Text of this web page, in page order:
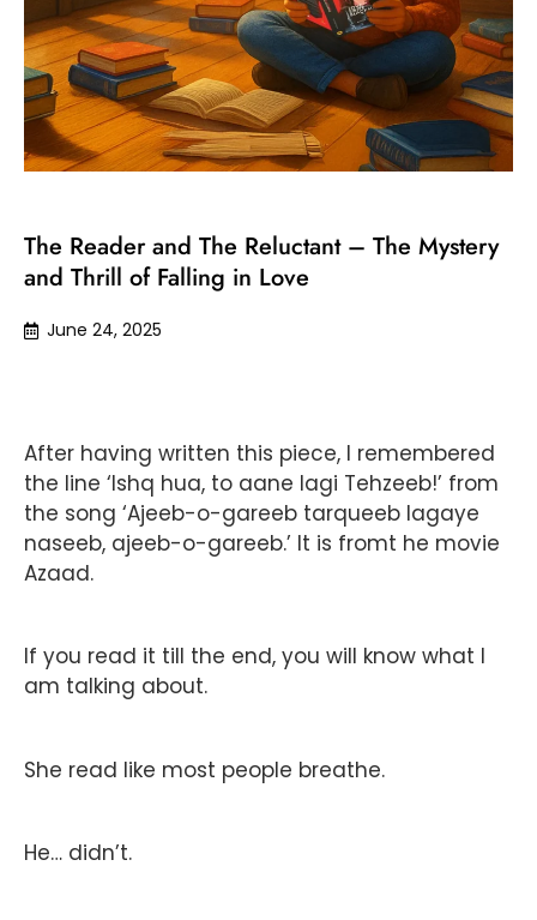
The Reader and The Reluctant – The Mystery
and Thrill of Falling in Love
June 24, 2025
After having written this piece, I remembered
the line ‘Ishq hua, to aane lagi Tehzeeb!’ from
the song ‘Ajeeb-o-gareeb tarqueeb lagaye
naseeb, ajeeb-o-gareeb.’ It is fromt he movie
Azaad.
If you read it till the end, you will know what I
am talking about.
She read like most people breathe.
He… didn’t.